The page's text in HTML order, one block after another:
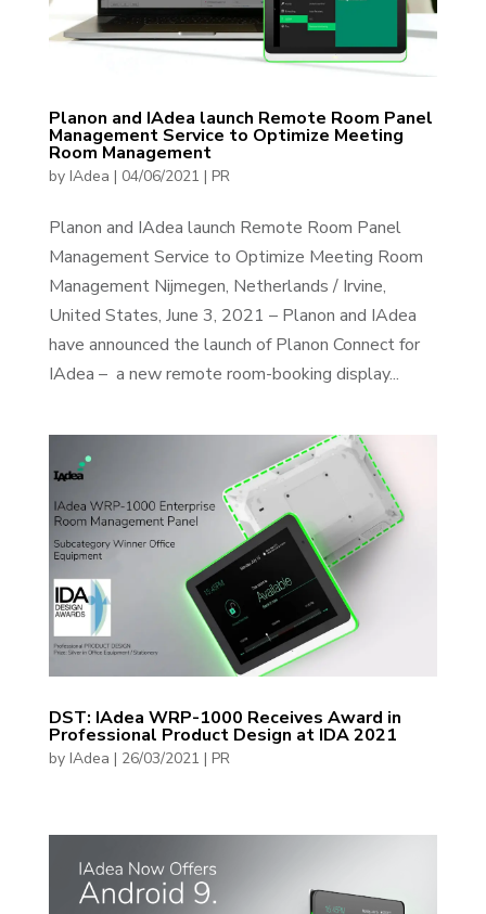
Planon and IAdea launch Remote Room Panel
Management Service to Optimize Meeting
Room Management
by IAdea | 04/06/2021 | PR
Planon and IAdea launch Remote Room Panel
Management Service to Optimize Meeting Room
Management Nijmegen, Netherlands / Irvine,
United States, June 3, 2021 – Planon and IAdea
have announced the launch of Planon Connect for
IAdea – a new remote room-booking display...
DST: IAdea WRP-1000 Receives Award in
Professional Product Design at IDA 2021
by IAdea | 26/03/2021 | PR